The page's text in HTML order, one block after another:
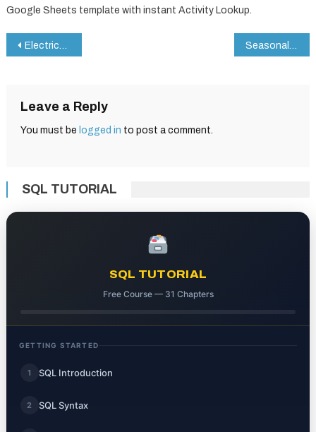
Google Sheets template with instant Activity Lookup.
Post
Electrical Appliance Maintenance Checklist in Google Sheets Seasonal Home Maintenance Checklist in Google Sheets
Leave a Reply
You must be logged in to post a comment.
SQL TUTORIAL
SQL TUTORIAL
Free Course — 31 Chapters
GETTING STARTED
1 SQL Introduction
2 SQL Syntax